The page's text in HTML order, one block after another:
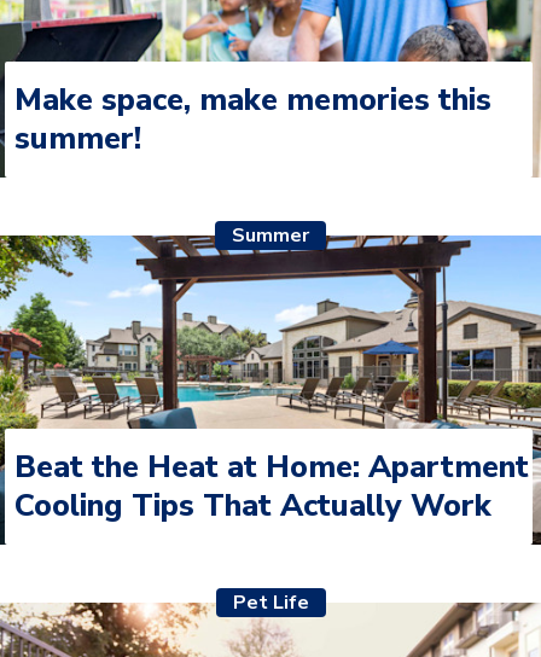
Make space, make memories this
summer!
Beat the Heat at Home: Apartment
Cooling Tips That Actually Work
Summer
Pet Life